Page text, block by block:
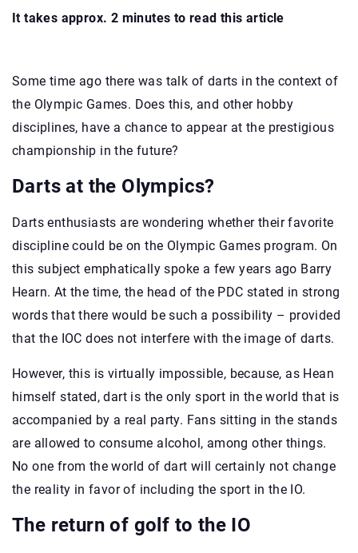
It takes approx. 2 minutes to read this article
Some time ago there was talk of darts in the context of
the Olympic Games. Does this, and other hobby
disciplines, have a chance to appear at the prestigious
championship in the future?
Darts at the Olympics?
Darts enthusiasts are wondering whether their favorite
discipline could be on the Olympic Games program. On
this subject emphatically spoke a few years ago Barry
Hearn. At the time, the head of the PDC stated in strong
words that there would be such a possibility – provided
that the IOC does not interfere with the image of darts.
However, this is virtually impossible, because, as Hean
himself stated, dart is the only sport in the world that is
accompanied by a real party. Fans sitting in the stands
are allowed to consume alcohol, among other things.
No one from the world of dart will certainly not change
the reality in favor of including the sport in the IO.
The return of golf to the IO